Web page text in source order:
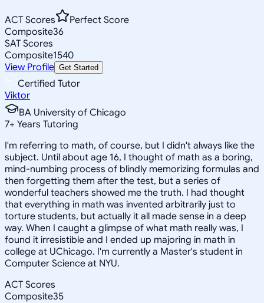
ACT Scores
Perfect Score
Composite36
SAT Scores
Composite1540
View Profile Get Started
Certified Tutor
Viktor
BA University of Chicago
7+ Years Tutoring
I'm referring to math, of course, but I didn't always like the
subject. Until about age 16, I thought of math as a boring,
mind-numbing process of blindly memorizing formulas and
then forgetting them after the test, but a series of
wonderful teachers showed me the truth. I had thought
that everything in math was invented arbitrarily just to
torture students, but actually it all made sense in a deep
way. When I caught a glimpse of what math really was, I
found it irresistible and I ended up majoring in math in
college at UChicago. I'm currently a Master's student in
Computer Science at NYU.
ACT Scores
Composite35